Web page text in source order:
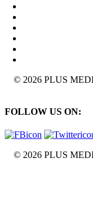
© 2026 PLUS
FOLLOW US ON:
© 2026 PLUS